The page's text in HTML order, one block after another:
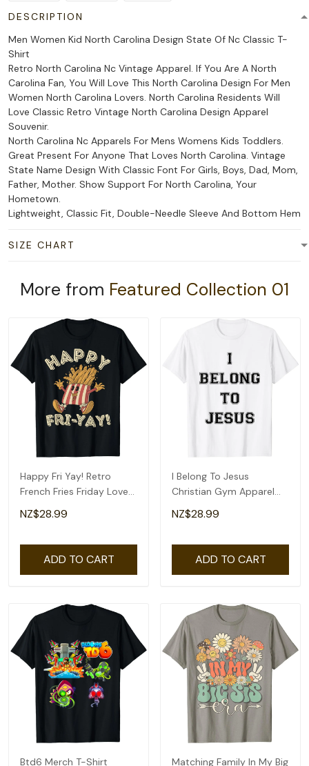
DESCRIPTION
Men Women Kid North Carolina Design State Of Nc Classic T-
Shirt
Retro North Carolina Nc Vintage Apparel. If You Are A North
Carolina Fan, You Will Love This North Carolina Design For Men
Women North Carolina Lovers. North Carolina Residents Will
Love Classic Retro Vintage North Carolina Design Apparel
Souvenir.
North Carolina Nc Apparels For Mens Womens Kids Toddlers.
Great Present For Anyone That Loves North Carolina. Vintage
State Name Design With Classic Font For Girls, Boys, Dad, Mom,
Father, Mother. Show Support For North Carolina, Your
Hometown.
Lightweight, Classic Fit, Double-Needle Sleeve And Bottom Hem
SIZE CHART
More from Featured Collection 01
Happy Fri Yay! Retro
French Fries Friday Lovers
Fun Teacher T-Shirt
NZ$28.99
ADD TO CART
I Belong To Jesus
Christian Gym Apparel
Christian Dad T-Shirt
NZ$28.99
ADD TO CART
Btd6 Merch T-Shirt
Matching Family In My Big